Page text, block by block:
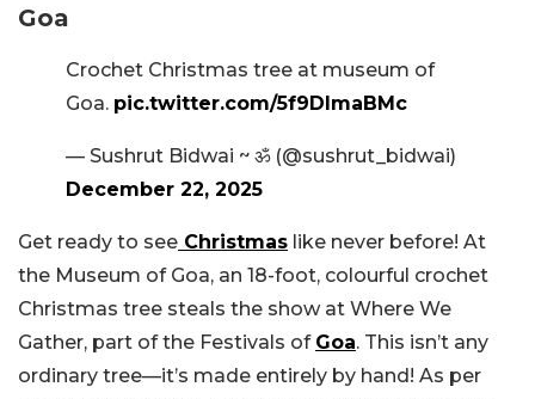
Goa
Crochet Christmas tree at museum of
Goa. pic.twitter.com/5f9DImaBMc
— Sushrut Bidwai ~ ॐ (@sushrut_bidwai)
December 22, 2025
Get ready to see Christmas like never before! At
the Museum of Goa, an 18-foot, colourful crochet
Christmas tree steals the show at Where We
Gather, part of the Festivals of Goa. This isn’t any
ordinary tree—it’s made entirely by hand! As per